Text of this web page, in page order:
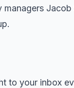
to your inbox